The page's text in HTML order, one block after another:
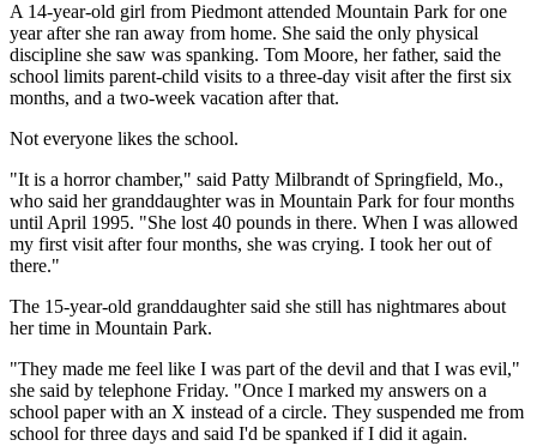
A 14-year-old girl from Piedmont attended Mountain Park for one
year after she ran away from home. She said the only physical
discipline she saw was spanking. Tom Moore, her father, said the
school limits parent-child visits to a three-day visit after the first six
months, and a two-week vacation after that.
Not everyone likes the school.
"It is a horror chamber," said Patty Milbrandt of Springfield, Mo.,
who said her granddaughter was in Mountain Park for four months
until April 1995. "She lost 40 pounds in there. When I was allowed
my first visit after four months, she was crying. I took her out of
there."
The 15-year-old granddaughter said she still has nightmares about
her time in Mountain Park.
"They made me feel like I was part of the devil and that I was evil,"
she said by telephone Friday. "Once I marked my answers on a
school paper with an X instead of a circle. They suspended me from
school for three days and said I'd be spanked if I did it again.